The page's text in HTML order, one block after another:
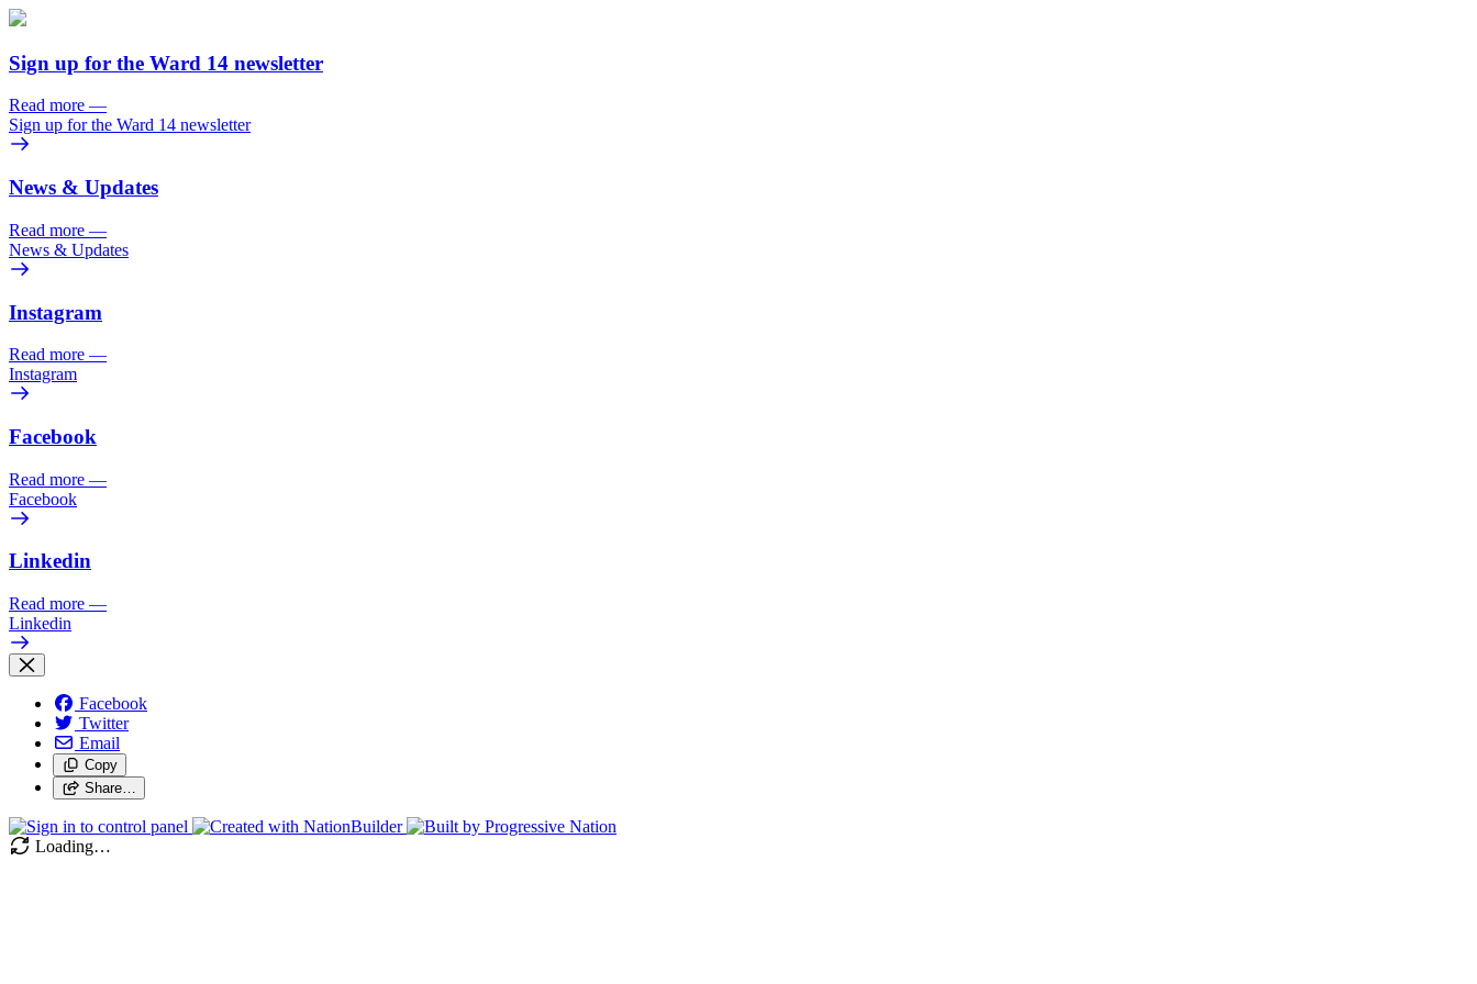
Sign up for the Ward 14 newsletter
Read more —
Sign up for the Ward 14 newsletter
News & Updates
Read more —
News & Updates
Instagram
Read more —
Instagram
Facebook
Read more —
Facebook
Linkedin
Read more —
Linkedin
Facebook
Twitter
Email
Copy
Share…
Loading…